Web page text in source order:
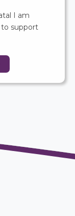
I am
to support